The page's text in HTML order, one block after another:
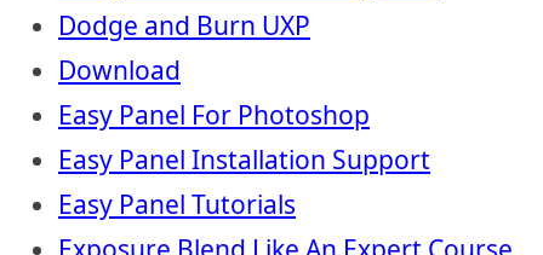
Dodge and Burn UXP
Download
Easy Panel For Photoshop
Easy Panel Installation Support
Easy Panel Tutorials